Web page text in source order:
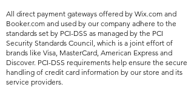
All direct payment gateways offered by Wix.com and
Booker.com and used by our company adhere to the
standards set by PCI-DSS as managed by the PCI
Security Standards Council, which is a joint effort of
brands like Visa, MasterCard, American Express and
Discover. PCI-DSS requirements help ensure the secure
handling of credit card information by our store and its
service providers.